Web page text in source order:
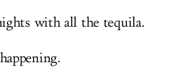
with all the tequila.